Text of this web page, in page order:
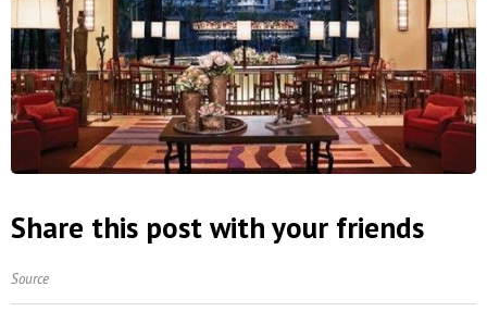
Share this post with your friends
Source